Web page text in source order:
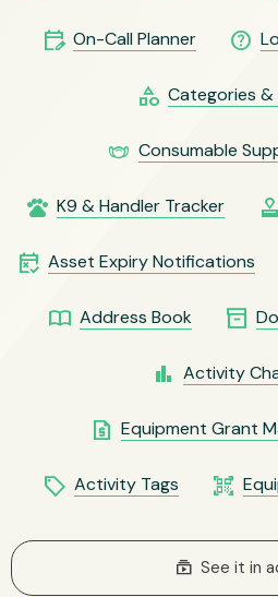
edit_calendar On-Call Planner help_outline
category Categories &
masks Consumable
pets K9 & Handler Tracker approval
free_cancellation Asset Expiry Notifications
import_contacts Address Book inventory_2
bar_chart Activity
request_quote Equipment Grant
local_offer Activity Tags qr_code_scanner
subscriptions See it in